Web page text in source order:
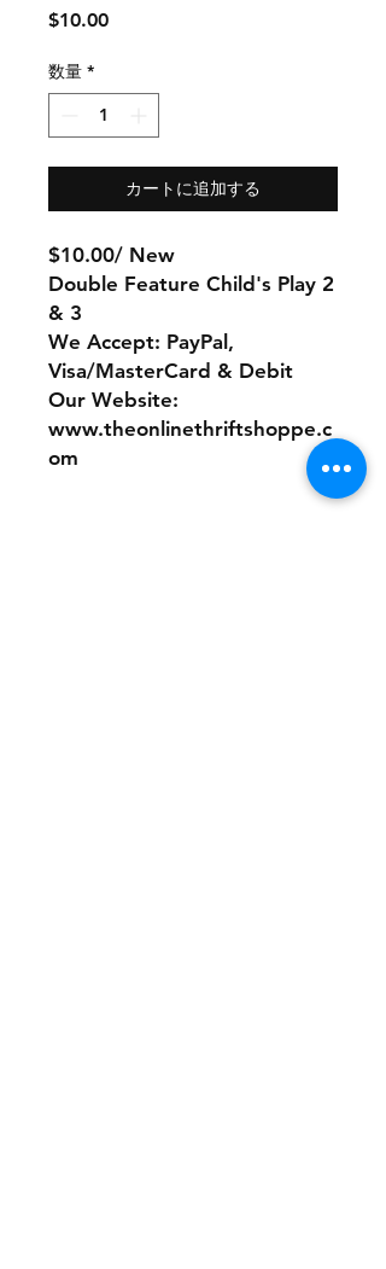
$10.00価
数量 *
カートに追加する
$10.00/ New
Double Feature Child's Play 2
& 3
We Accept: PayPal,
Visa/MasterCard & Debit
Our Website:
www.theonlinethriftshoppe.c
om